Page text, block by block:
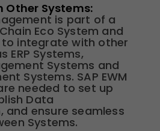
Systems:
is part of a
Eco System and
to integrate with other
ERP Systems,
Systems and
Systems. SAP EWM
needed to set up
Data
and ensure seamless
Systems.